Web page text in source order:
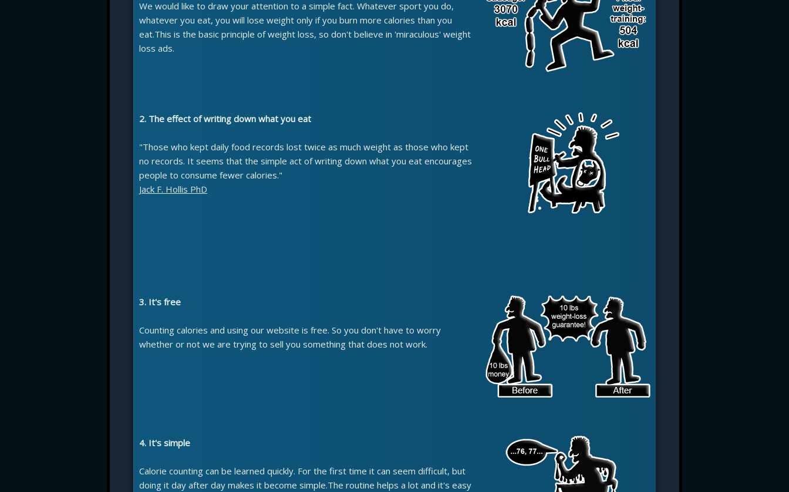
We would like to draw your attention to a simple fact. Whatever sport you do,
whatever you eat, you will lose weight only if you burn more calories than you
eat.This is the basic principle of weight loss, so don't believe in 'miraculous' weight
loss ads.
2. The effect of writing down what you eat
"Those who kept daily food records lost twice as much weight as those who kept
no records. It seems that the simple act of writing down what you eat encourages
people to consume fewer calories."
Jack F. Hollis PhD
3. It's free
Counting calories and using our website is free. So you don't have to worry
whether or not we are trying to sell you something that does not work.
4. It's simple
Calorie counting can be learned quickly. For the first time it can seem difficult, but
doing it day after day makes it become simple.The routine helps a lot and it's easy